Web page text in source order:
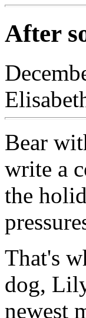
After
Bear
write a
the
That's
dog,
newest